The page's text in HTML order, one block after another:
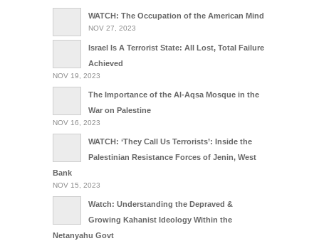
WATCH: The Occupation of the American Mind
NOV 27, 2023
Israel Is A Terrorist State: All Lost, Total Failure
Achieved
NOV 19, 2023
The Importance of the Al-Aqsa Mosque in the
War on Palestine
NOV 16, 2023
WATCH: ‘They Call Us Terrorists’: Inside the
Palestinian Resistance Forces of Jenin, West
Bank
NOV 15, 2023
Watch: Understanding the Depraved &
Growing Kahanist Ideology Within the
Netanyahu Govt